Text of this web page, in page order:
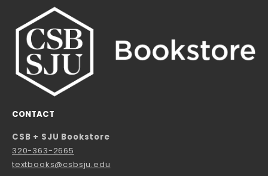
CONTACT
CSB + SJU Bookstore
320-363-2665
textbooks@csbsju.edu